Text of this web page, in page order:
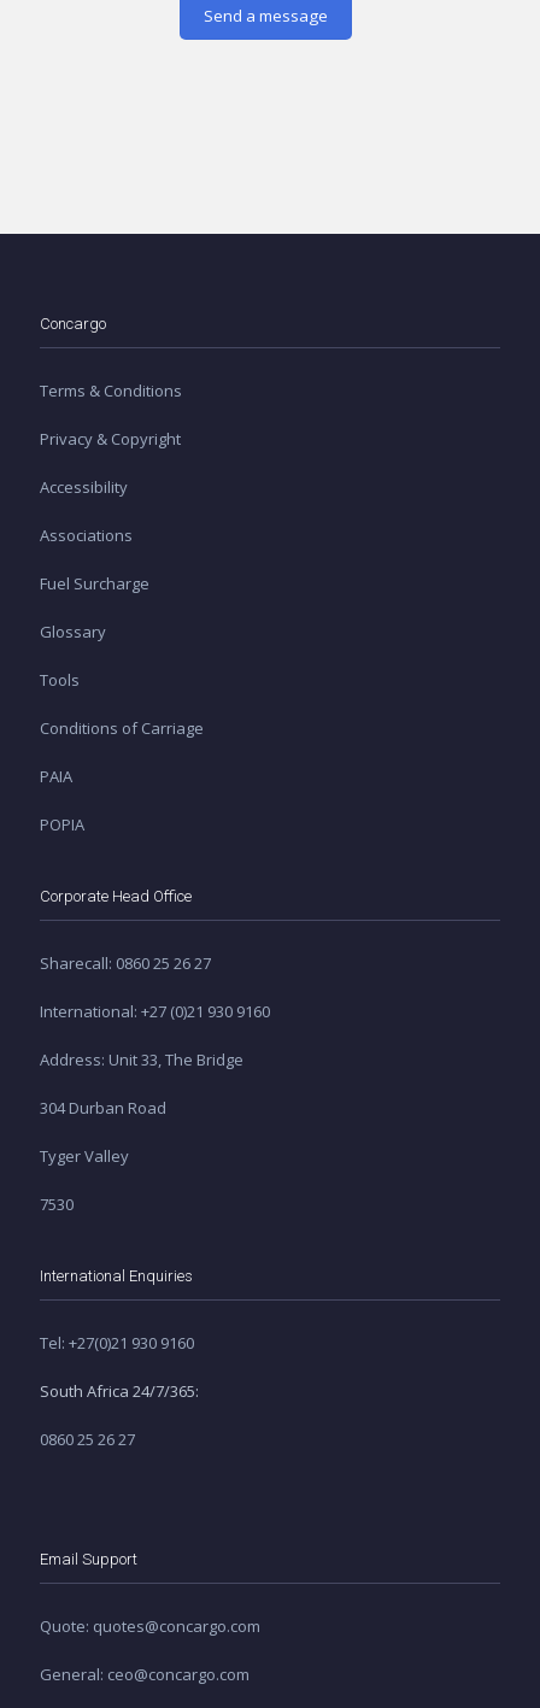
Concargo
Terms & Conditions
Privacy & Copyright
Accessibility
Associations
Fuel Surcharge
Glossary
Tools
Conditions of Carriage
PAIA
POPIA
Corporate Head Office
Sharecall: 0860 25 26 27
International: +27 (0)21 930 9160
Address: Unit 33, The Bridge
304 Durban Road
Tyger Valley
7530
International Enquiries
Tel: +27(0)21 930 9160
South Africa 24/7/365:
0860 25 26 27
Email Support
Quote: quotes@concargo.com
General: ceo@concargo.com